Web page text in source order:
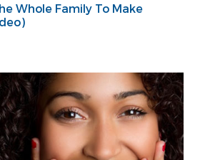
Whole Family To Make